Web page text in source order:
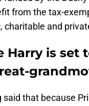
from the tax-
charitable and
Harry is set
said that because